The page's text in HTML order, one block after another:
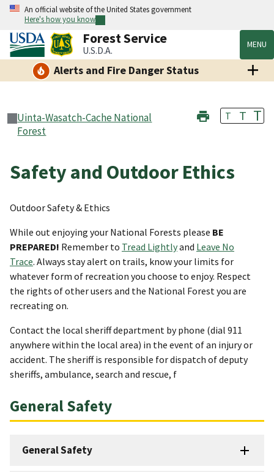
An official website of the United States government
Here's how you know
Forest Service
U.S.D.A. MENU
Alerts and Fire Danger Status
Uinta-Wasatch-Cache National
Forest
T T T
Safety and Outdoor Ethics
Outdoor Safety & Ethics
While out enjoying your National Forests please BE
PREPARED! Remember to Tread Lightlyand Leave No
Trace. Always stay alert on trails, know your limits for
whatever form of recreation you choose to enjoy. Respect
the rights of other users and the National Forest you are
recreating on.
Contact the local sheriff department by phone (dial 911
anywhere within the local area) in the event of an injury or
accident. The sheriff is responsible for dispatch of deputy
sheriffs, ambulance, search and rescue, f
General Safety
General Safety